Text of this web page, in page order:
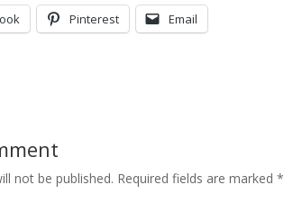
Pinterest Email
not be published. Required fields are marked*